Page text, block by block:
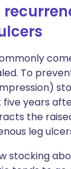
To
years
the
leg
stocking